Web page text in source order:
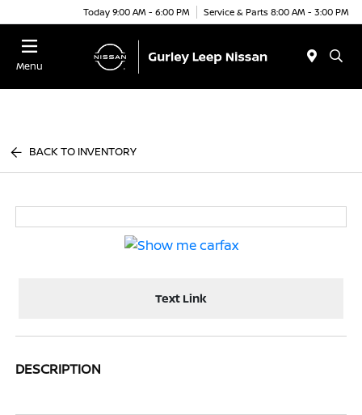
Today 9:00 AM - 6:00 PM Service & Parts 8:00 AM - 3:00 PM
Menu
BACK TO INVENTORY
Text Link
DESCRIPTION